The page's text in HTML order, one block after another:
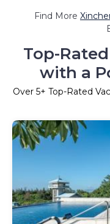
Find More
Top-
with a
Over 5+ Top-Rated